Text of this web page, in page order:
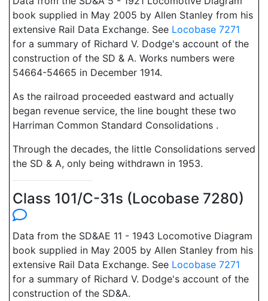
book supplied in May 2005 by Allen Stanley from his
extensive Rail Data Exchange. See Locobase 7271
for a summary of Richard V. Dodge's account of the
construction of the SD & A. Works numbers were
54664-54665 in December 1914.
As the railroad proceeded eastward and actually
began revenue service, the line bought these two
Harriman Common Standard Consolidations .
Through the decades, the little Consolidations served
the SD & A, only being withdrawn in 1953.
Class 101/C-31s (Locobase 7280)
Data from the SD&AE 11 - 1943 Locomotive Diagram
book supplied in May 2005 by Allen Stanley from his
extensive Rail Data Exchange. See Locobase 7271
for a summary of Richard V. Dodge's account of the
construction of the SD&A.